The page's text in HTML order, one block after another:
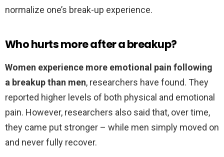
normalize one’s break-up experience.
Who hurts more after a breakup?
Women experience more emotional pain following
a breakup than men, researchers have found. They
reported higher levels of both physical and emotional
pain. However, researchers also said that, over time,
they came put stronger – while men simply moved on
and never fully recover.